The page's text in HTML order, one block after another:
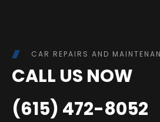
CAR REPAIRS AND
CALL US NOW
(615) 472-8052